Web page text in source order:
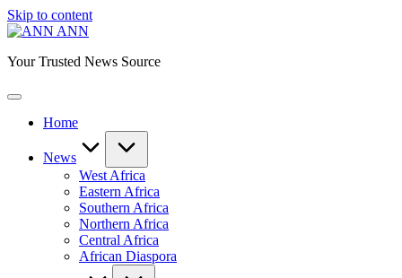
Skip to content
ANN
Your Trusted News Source
Home
News
West Africa
Eastern Africa
Southern Africa
Northern Africa
Central Africa
African Diaspora